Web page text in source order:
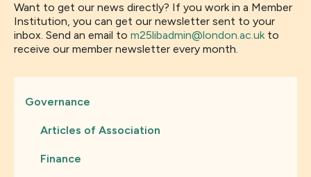
Want to get our news directly? If you work in a Member
Institution, you can get our newsletter sent to your
inbox. Send an email to m25libadmin@london.ac.ukto
receive our member newsletter every month.
Governance
Articles of Association
Finance